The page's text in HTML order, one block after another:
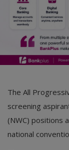
Register
English
The All
screening
(NWC) positions
national